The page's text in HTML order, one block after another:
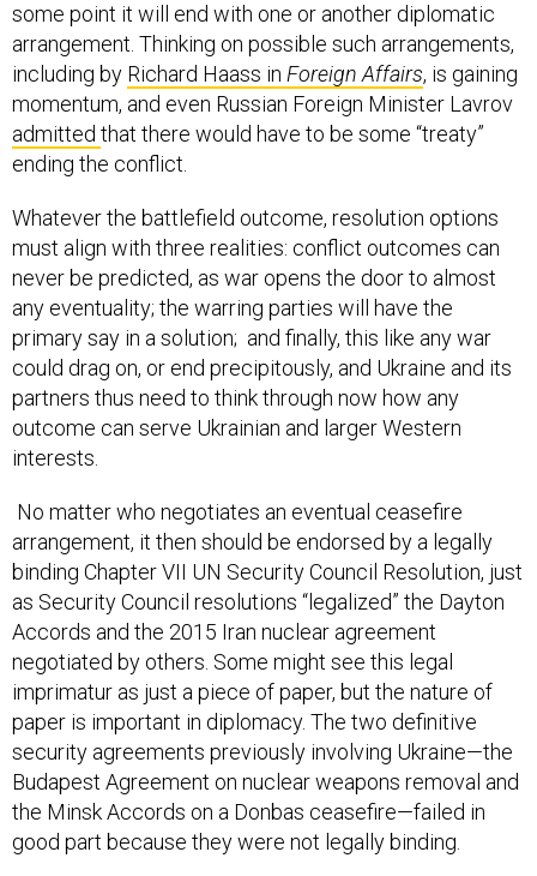
some point it will end with one or another diplomatic
arrangement. Thinking on possible such arrangements,
including by Richard Haass in Foreign Affairs, is gaining
momentum, and even Russian Foreign Minister Lavrov
admitted that there would have to be some “treaty”
ending the conflict.
Whatever the battlefield outcome, resolution options
must align with three realities: conflict outcomes can
never be predicted, as war opens the door to almost
any eventuality; the warring parties will have the
primary say in a solution; and finally, this like any war
could drag on, or end precipitously, and Ukraine and its
partners thus need to think through now how any
outcome can serve Ukrainian and larger Western
interests.
No matter who negotiates an eventual ceasefire
arrangement, it then should be endorsed by a legally
binding Chapter VII UN Security Council Resolution, just
as Security Council resolutions “legalized” the Dayton
Accords and the 2015 Iran nuclear agreement
negotiated by others. Some might see this legal
imprimatur as just a piece of paper, but the nature of
paper is important in diplomacy. The two definitive
security agreements previously involving Ukraine—the
Budapest Agreement on nuclear weapons removal and
the Minsk Accords on a Donbas ceasefire—failed in
good part because they were not legally binding.